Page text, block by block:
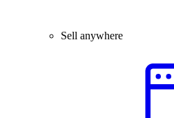
Sell anywhere